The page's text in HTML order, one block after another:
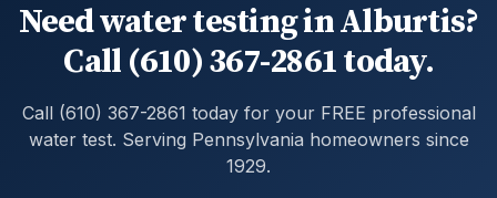
Need water testing in Alburtis?
Call (610) 367-2861 today.
Call (610) 367-2861 today for your FREE professional
water test. Serving Pennsylvania homeowners since
1929.